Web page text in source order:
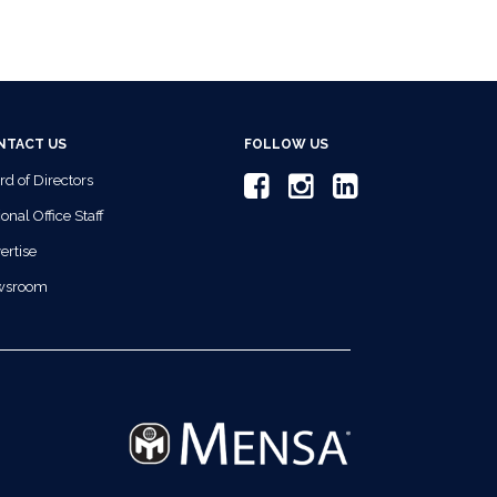
US
of Directors
Office Staff
FOLLOW US